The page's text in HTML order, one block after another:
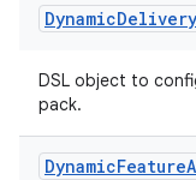
DynamicDelivery
DSL object to
pack.
DynamicFeature